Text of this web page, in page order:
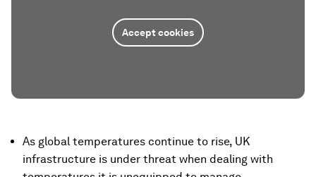
Accept cookies
As global temperatures continue to rise, UK
infrastructure is under threat when dealing with